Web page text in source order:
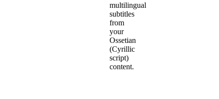
multilingual
subtitles
from
your
Ossetian
(Cyrillic
script)
content.